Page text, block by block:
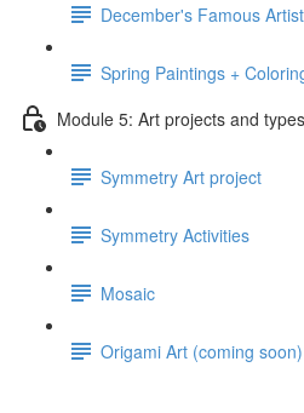
December's Famous
Spring Paintings +
Module 5: Art projects and
Symmetry Art project
Symmetry Activities
Mosaic
Origami Art (coming soon)